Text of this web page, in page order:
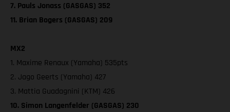
7. Pauls Jonass (GASGAS) 352
11. Brian Bogers (GASGAS) 209
MX2
1. Maxime Renaux (Yamaha) 535pts
2. Jago Geerts (Yamaha) 427
3. Mattia Guadagnini (KTM) 426
10. Simon Langenfelder (GASGAS) 230